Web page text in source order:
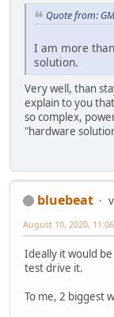
Quote from:
I am more
solution.
Very well, than
explain to you
so complex,
"hardware
bluebeat
August 10, 2020,
Ideally it would
test drive it.
To me, 2 biggest